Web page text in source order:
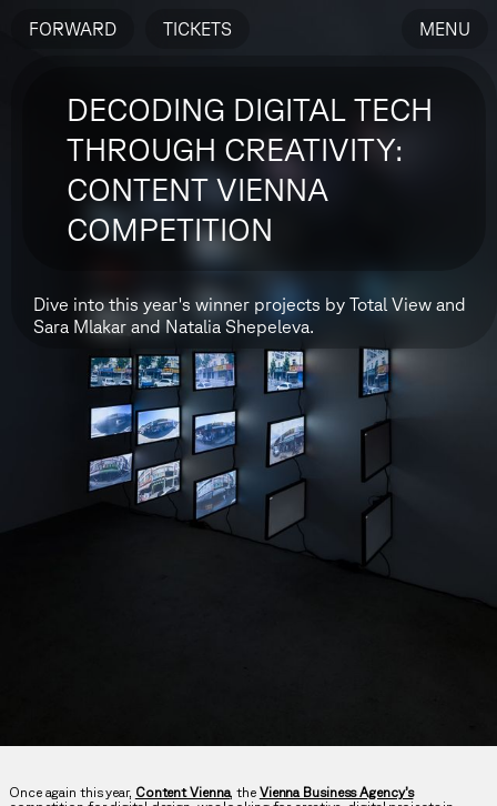
FORWARD TICKETS MENU
DECODING DIGITAL TECH
THROUGH CREATIVITY:
CONTENT VIENNA
COMPETITION
Dive into this year's winner projects by Total View and
Sara Mlakar and Natalia Shepeleva.
Once again this year, Content Vienna, the Vienna Business Agency’s